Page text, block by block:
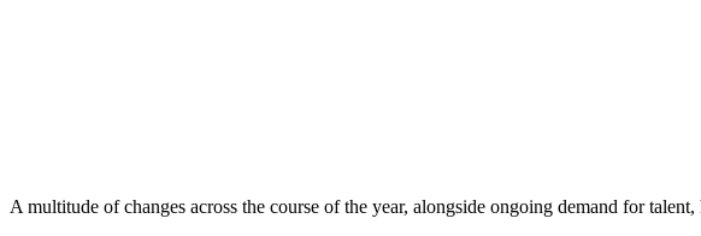
A multitude of changes across the course of the year, alongside ongoing demand for